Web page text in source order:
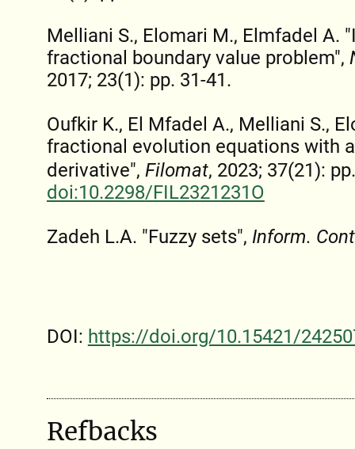
Melliani S., Elomari M., Elmfadel A.
fractional boundary value problem",
2017; 23(1): pp. 31-41.
Oufkir K., El Mfadel A., Melliani S.,
fractional evolution equations with
derivative", Filomat, 2023; 37(21):
doi:10.2298/FIL2321231O
Zadeh L.A. "Fuzzy sets", Inform.
DOI: https://doi.org/10.15421/
Refbacks